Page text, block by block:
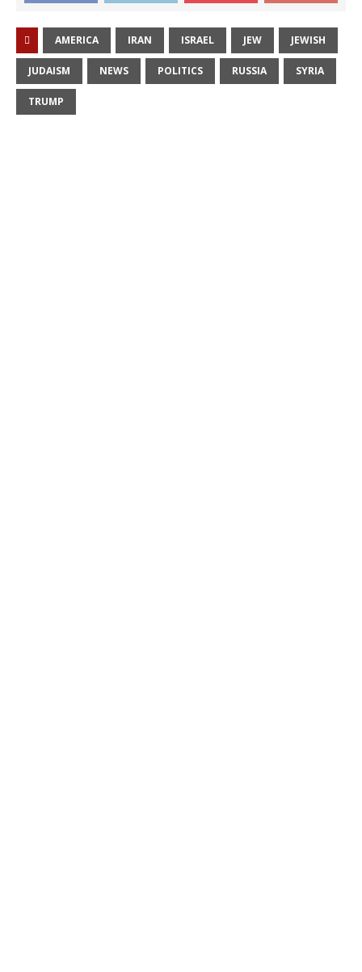
AMERICA IRAN ISRAEL JEW JEWISH
JUDAISM NEWS POLITICS RUSSIA SYRIA
TRUMP